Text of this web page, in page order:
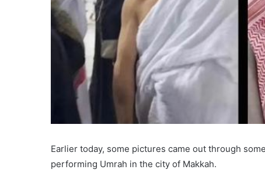
Earlier today, some pictures came out through
performing Umrah in the city of Makkah.